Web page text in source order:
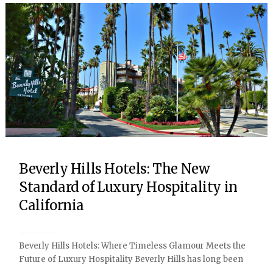
Beverly Hills Hotels: The New
Standard of Luxury Hospitality in
California
Beverly Hills Hotels: Where Timeless Glamour Meets the
Future of Luxury Hospitality Beverly Hills has long been